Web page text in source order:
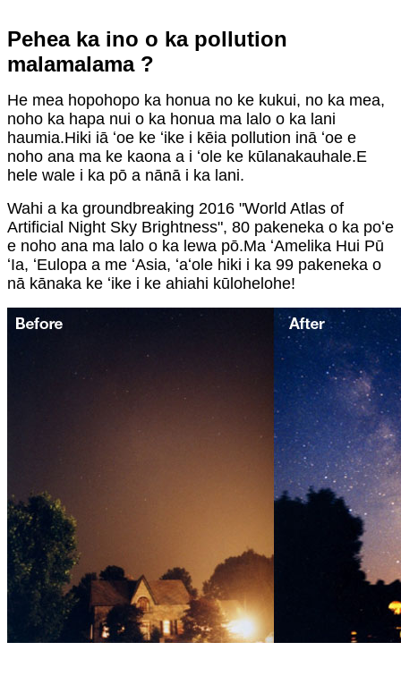
Pehea ka ino o ka pollution
malamalama ?
He mea hopohopo ka honua no ke kukui, no ka mea,
noho ka hapa nui o ka honua ma lalo o ka lani
haumia.Hiki iā ʻoe ke ʻike i kēia pollution inā ʻoe e
noho ana ma ke kaona a i ʻole ke kūlanakauhale.E
hele wale i ka pō a nānā i ka lani.
Wahi a ka groundbreaking 2016 "World Atlas of
Artificial Night Sky Brightness", 80 pakeneka o ka poʻe
e noho ana ma lalo o ka lewa pō.Ma ʻAmelika Hui Pū
ʻIa, ʻEulopa a me ʻAsia, ʻaʻole hiki i ka 99 pakeneka o
nā kānaka ke ʻike i ke ahiahi kūlohelohe!